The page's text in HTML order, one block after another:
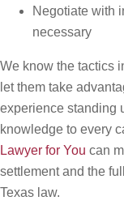
Negotiate with
necessary
We know the tactics
let them take
experience standing
knowledge to every
Lawyer for You can
settlement and the
Texas law.